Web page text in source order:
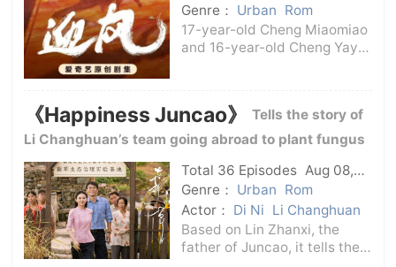
Genre： Urban Rom
17-year-old Cheng Miaomiao
and 16-year-old Cheng Yaya
Oilfield. Three generations of
their family are oilfield
workers. Their father, Cheng
Pengfei
《Happiness Juncao》
Tells the story of
Li Changhuan’s team going abroad to plant fungus
grass
Total 36 Episodes Aug 08,
2024
C-Drama
Genre： Urban Rom
Actor： Di Ni Li Changhuan
Based on Lin Zhanxi, the
father of Juncao, it tells the